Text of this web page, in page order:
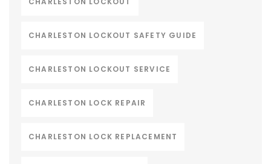
CHARLESTON LOCKOUT SAFETY GUIDE
CHARLESTON LOCKOUT SERVICE
CHARLESTON LOCK REPAIR
CHARLESTON LOCK REPLACEMENT